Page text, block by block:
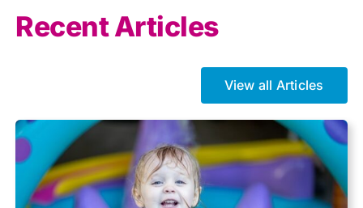
Business Tax
Recent Articles
View all Articles